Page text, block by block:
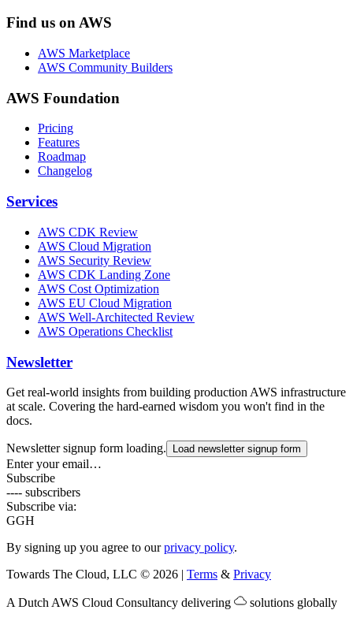
Find us on AWS
AWS Marketplace
AWS Community Builders
AWS Foundation
Pricing
Features
Roadmap
Changelog
Services
AWS CDK Review
AWS Cloud Migration
AWS Security Review
AWS CDK Landing Zone
AWS Cost Optimization
AWS EU Cloud Migration
AWS Well-Architected Review
AWS Operations Checklist
Newsletter
Get real-world insights from building production AWS infrastructure
at scale. Covering the hard-earned wisdom you won't find in the
docs.
Newsletter signup form loading. Load newsletter signup form
Enter your email…
Subscribe
---- subscribers
Subscribe via:
GGH
By signing up you agree to ourprivacy policy.
Towards The Cloud, LLC © 2026 | Terms & Privacy
A Dutch AWS Cloud Consultancy delivering solutions globally